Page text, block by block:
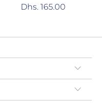
Dhs. 165.00